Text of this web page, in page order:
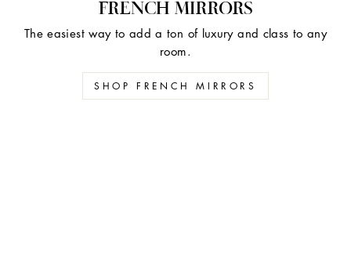
FRENCH MIRRORS
The easiest way to add a ton of luxury and class to any
room.
SHOP FRENCH MIRRORS